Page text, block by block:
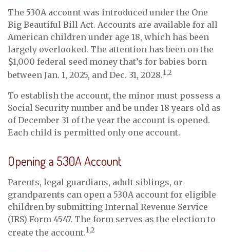
The 530A account was introduced under the One
Big Beautiful Bill Act. Accounts are available for all
American children under age 18, which has been
largely overlooked. The attention has been on the
$1,000 federal seed money that’s for babies born
between Jan. 1, 2025, and Dec. 31, 2028.1,2
To establish the account, the minor must possess a
Social Security number and be under 18 years old as
of December 31 of the year the account is opened.
Each child is permitted only one account.
Opening a 530A Account
Parents, legal guardians, adult siblings, or
grandparents can open a 530A account for eligible
children by submitting Internal Revenue Service
(IRS) Form 4547. The form serves as the election to
create the account.1,2